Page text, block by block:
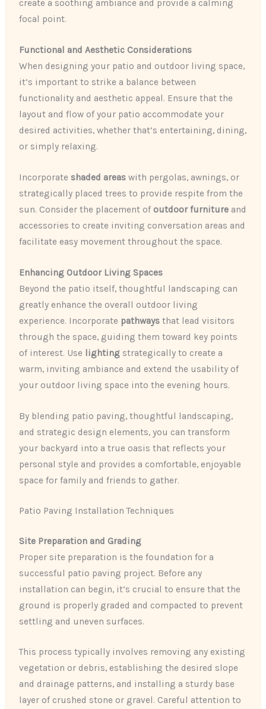
create a soothing ambiance and provide a calming
focal point.
Functional and Aesthetic Considerations
When designing your patio and outdoor living space,
it’s important to strike a balance between
functionality and aesthetic appeal. Ensure that the
layout and flow of your patio accommodate your
desired activities, whether that’s entertaining, dining,
or simply relaxing.
Incorporate shaded areas with pergolas, awnings, or
strategically placed trees to provide respite from the
sun. Consider the placement of outdoor furniture and
accessories to create inviting conversation areas and
facilitate easy movement throughout the space.
Enhancing Outdoor Living Spaces
Beyond the patio itself, thoughtful landscaping can
greatly enhance the overall outdoor living
experience. Incorporate pathways that lead visitors
through the space, guiding them toward key points
of interest. Use lighting strategically to create a
warm, inviting ambiance and extend the usability of
your outdoor living space into the evening hours.
By blending patio paving, thoughtful landscaping,
and strategic design elements, you can transform
your backyard into a true oasis that reflects your
personal style and provides a comfortable, enjoyable
space for family and friends to gather.
Patio Paving Installation Techniques
Site Preparation and Grading
Proper site preparation is the foundation for a
successful patio paving project. Before any
installation can begin, it’s crucial to ensure that the
ground is properly graded and compacted to prevent
settling and uneven surfaces.
This process typically involves removing any existing
vegetation or debris, establishing the desired slope
and drainage patterns, and installing a sturdy base
layer of crushed stone or gravel. Careful attention to